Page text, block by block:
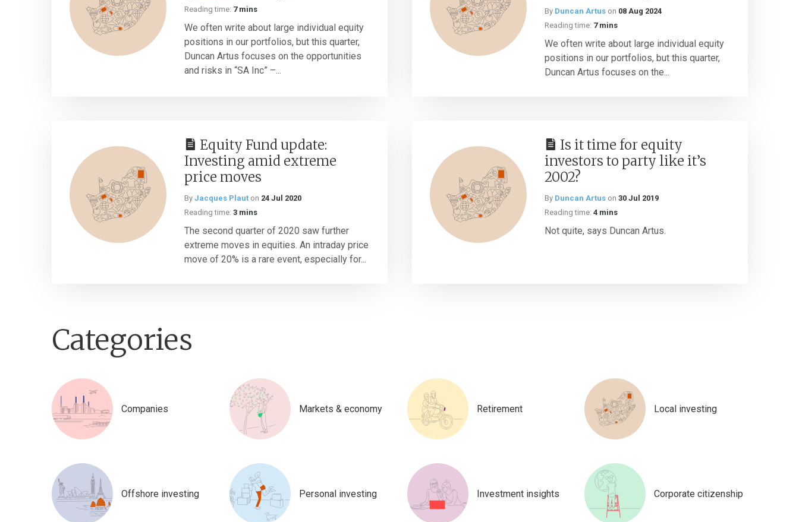
Reading time: 7 mins
We often write about large individual equity
positions in our portfolios, but this quarter,
Duncan Artus focuses on the opportunities
and risks in “SA Inc” –...
By Duncan Artus on 08 Aug 2024
Reading time: 7 mins
We often write about large individual equity
positions in our portfolios, but this quarter,
Duncan Artus focuses on the...
Equity Fund update:
Investing amid extreme
price moves
By Jacques Plaut on 24 Jul 2020
Reading time: 3 mins
The second quarter of 2020 saw further
extreme moves in equities. An intraday price
move of 20% is a rare event, especially for...
Is it time for equity
investors to party like it’s
2002?
By Duncan Artus on 30 Jul 2019
Reading time: 4 mins
Not quite, says Duncan Artus.
Categories
Companies Markets & economy Retirement Local investing
Offshore investing Personal investing Investment insights Corporate citizenship